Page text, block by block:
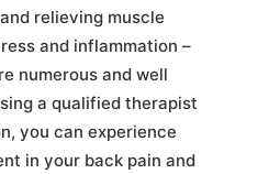
relieving muscle
and inflammation –
numerous and well
a qualified therapist
you can experience
in your back pain and